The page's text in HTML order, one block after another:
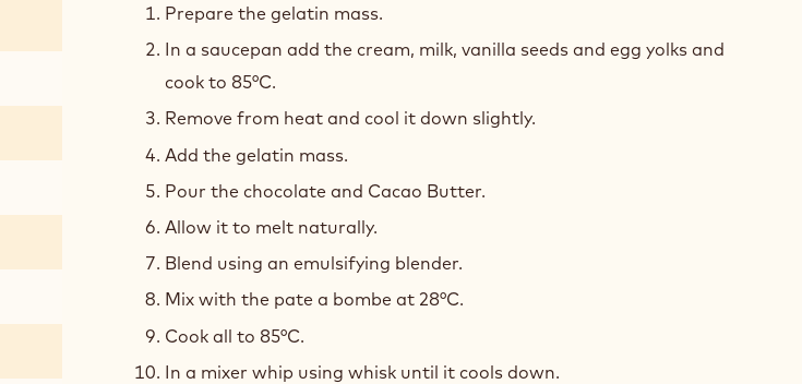
VANILLA
WHITE
Prepare the gelatin mass.
In a saucepan add the cream, milk, vanilla seeds and egg yolks and
cook to 85°C.
Remove from heat and cool it down slightly.
Add the gelatin mass.
Pour the chocolate and Cacao Butter.
Allow it to melt naturally.
Blend using an emulsifying blender.
Mix with the pate a bombe at 28°C.
Cook all to 85°C.
In a mixer whip using whisk until it cools down.